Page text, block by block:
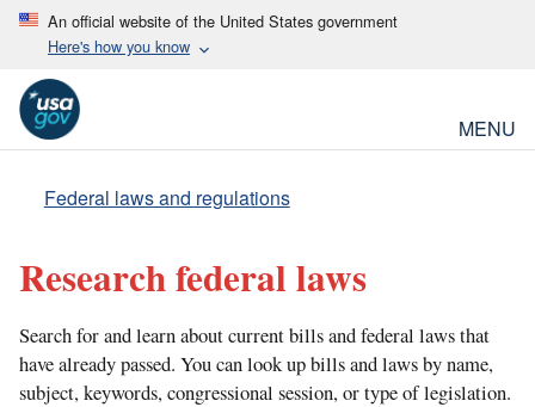
An official website of the United States government
Here's how you know
MENU
Federal laws and regulations
Research federal laws
Search for and learn about current bills and federal laws that
have already passed. You can look up bills and laws by name,
subject, keywords, congressional session, or type of legislation.